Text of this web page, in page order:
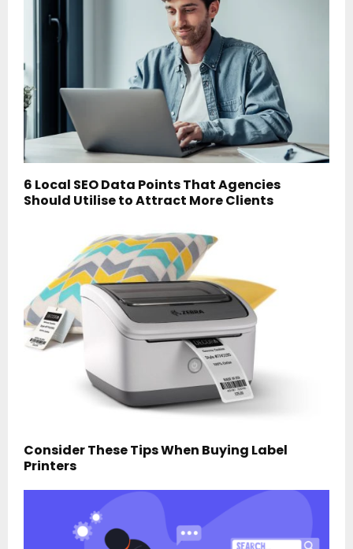
6 Local SEO Data Points That Agencies
Should Utilise to Attract More Clients
Consider These Tips When Buying Label
Printers